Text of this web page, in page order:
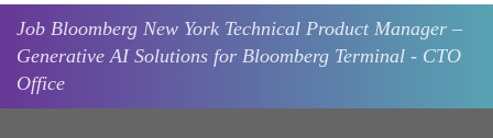
Job Bloomberg New York Technical Product Manager –
Generative AI Solutions for Bloomberg Terminal - CTO
Office